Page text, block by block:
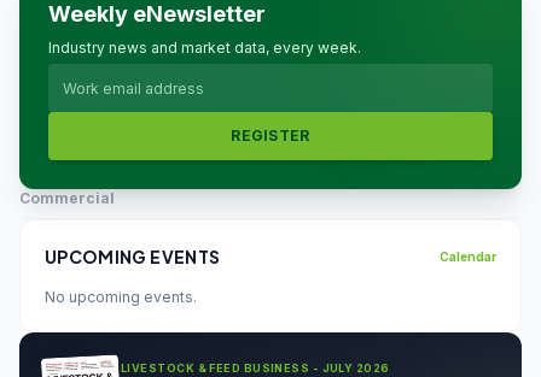
Weekly eNewsletter
Industry news and market data, every week.
REGISTER
Commercial
UPCOMING EVENTS Calendar
No upcoming events.
LIVESTOCK & FEED BUSINESS - JULY 2026